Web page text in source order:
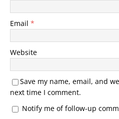
Email *
Website
Save my name, email, and
next time I comment.
Notify me of follow-up